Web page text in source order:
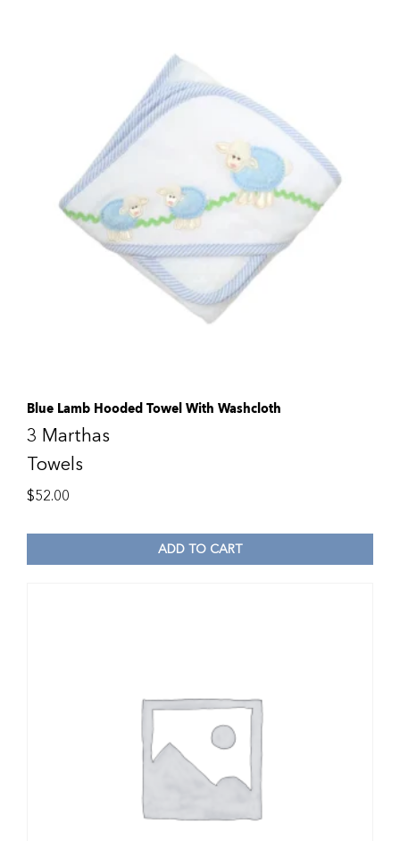
Blue Lamb Hooded Towel With Washcloth
3 Marthas
Towels
$52.00
ADD TO CART